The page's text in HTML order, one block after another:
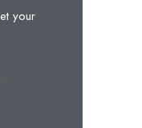
your